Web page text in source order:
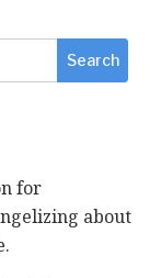
for
about